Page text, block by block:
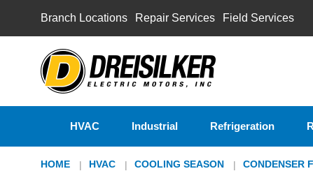
Branch Locations Repair Services Field Services
HVAC Industrial Refrigeration
HOME HVAC COOLING SEASON CONDENSER